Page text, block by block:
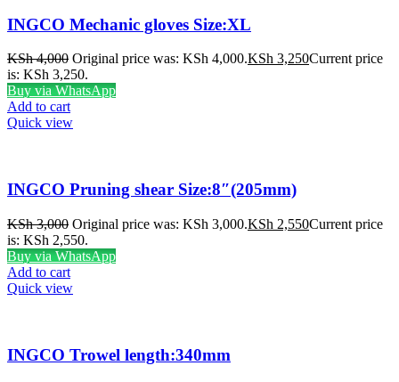
INGCO Mechanic gloves Size:XL
KSh4,000 Original price was: KSh 4,000.KSh 3,250Current price
is: KSh 3,250.
Buy via WhatsApp
Add to cart
Quick view
INGCO Pruning shear Size:8″(205mm)
KSh3,000 Original price was: KSh 3,000.KSh 2,550Current price
is: KSh 2,550.
Buy via WhatsApp
Add to cart
Quick view
INGCO Trowel length:340mm